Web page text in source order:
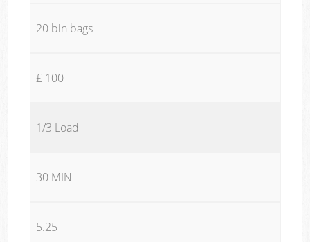
20 bin bags
£ 100
1/3 Load
30 MIN
5.25